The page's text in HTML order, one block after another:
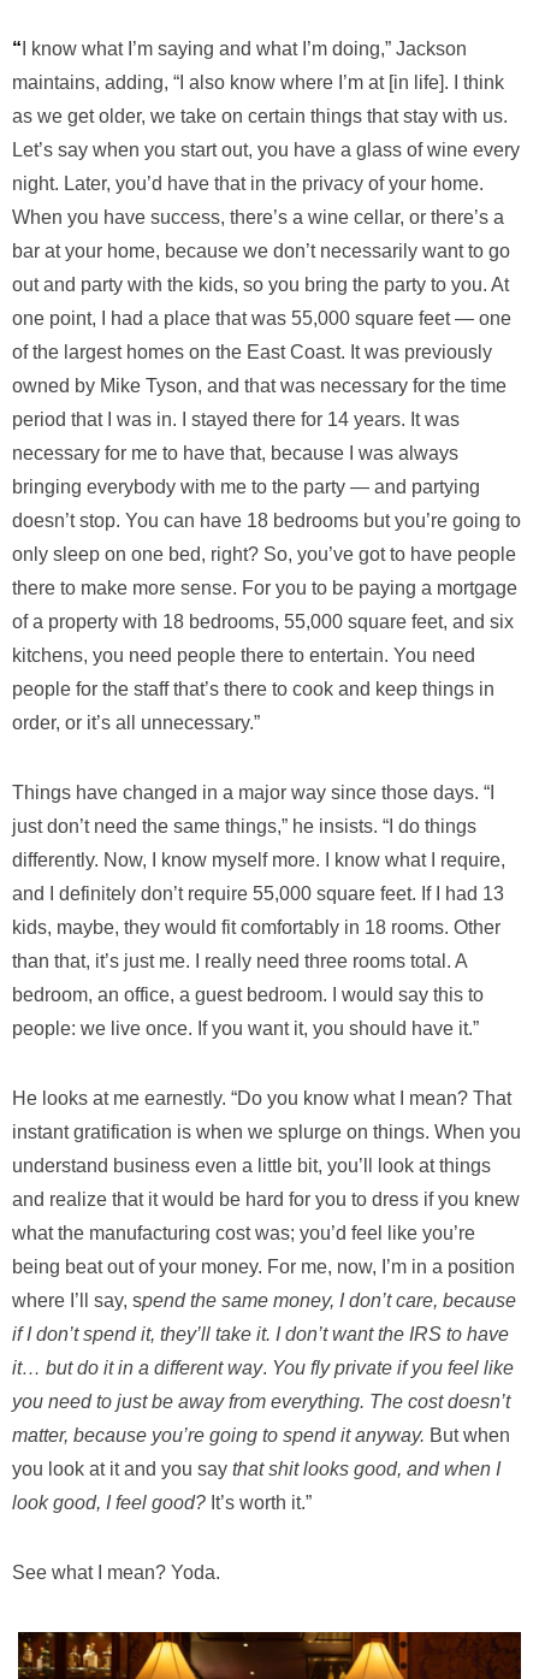
“ I know what I’m saying and what I’m doing,” Jackson
maintains, adding, “I also know where I’m at [in life]. I think
as we get older, we take on certain things that stay with us.
Let’s say when you start out, you have a glass of wine every
night. Later, you’d have that in the privacy of your home.
When you have success, there’s a wine cellar, or there’s a
bar at your home, because we don’t necessarily want to go
out and party with the kids, so you bring the party to you. At
one point, I had a place that was 55,000 square feet — one
of the largest homes on the East Coast. It was previously
owned by Mike Tyson, and that was necessary for the time
period that I was in. I stayed there for 14 years. It was
necessary for me to have that, because I was always
bringing everybody with me to the party — and partying
doesn’t stop. You can have 18 bedrooms but you’re going to
only sleep on one bed, right? So, you’ve got to have people
there to make more sense. For you to be paying a mortgage
of a property with 18 bedrooms, 55,000 square feet, and six
kitchens, you need people there to entertain. You need
people for the staff that’s there to cook and keep things in
order, or it’s all unnecessary.”
Things have changed in a major way since those days. “I
just don’t need the same things,” he insists. “I do things
differently. Now, I know myself more. I know what I require,
and I definitely don’t require 55,000 square feet. If I had 13
kids, maybe, they would fit comfortably in 18 rooms. Other
than that, it’s just me. I really need three rooms total. A
bedroom, an office, a guest bedroom. I would say this to
people: we live once. If you want it, you should have it.”
He looks at me earnestly. “Do you know what I mean? That
instant gratification is when we splurge on things. When you
understand business even a little bit, you’ll look at things
and realize that it would be hard for you to dress if you knew
what the manufacturing cost was; you’d feel like you’re
being beat out of your money. For me, now, I’m in a position
where I’ll say, spend the same money, I don’t care, because
if I don’t spend it, they’ll take it. I don’t want the IRS to have
it… but do it in a different way. You fly private if you feel like
you need to just be away from everything. The cost doesn’t
matter, because you’re going to spend it anyway. But when
you look at it and you say that shit looks good, and when I
look good, I feel good? It’s worth it.”
See what I mean? Yoda.